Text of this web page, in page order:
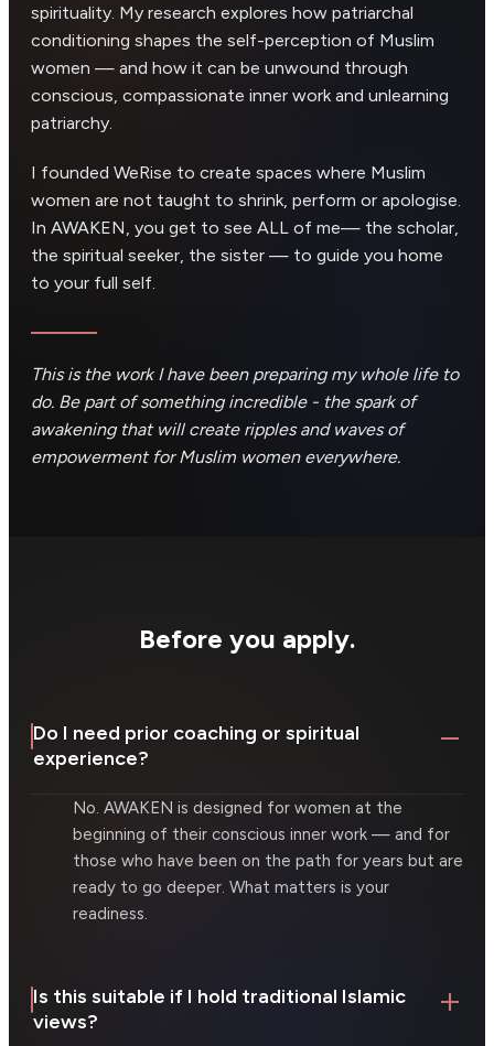
spirituality. My research explores how patriarchal
conditioning shapes the self-perception of Muslim
women — and how it can be unwound through
conscious, compassionate inner work and unlearning
patriarchy.
I founded WeRise to create spaces where Muslim
women are not taught to shrink, perform or apologise.
In AWAKEN, you get to see ALL of me— the scholar,
the spiritual seeker, the sister — to guide you home
to your full self.
This is the work I have been preparing my whole life to
do. Be part of something incredible - the spark of
awakening that will create ripples and waves of
empowerment for Muslim women everywhere.
Before you apply.
Do I need prior coaching or spiritual
experience?
No. AWAKEN is designed for women at the
beginning of their conscious inner work — and for
those who have been on the path for years but are
ready to go deeper. What matters is your
readiness.
Is this suitable if I hold traditional Islamic
views?